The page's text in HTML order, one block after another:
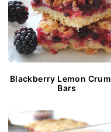
Blackberry Lemon
Bars